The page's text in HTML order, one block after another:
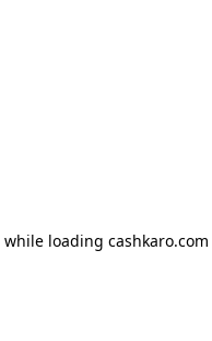
while loading cashkaro.com